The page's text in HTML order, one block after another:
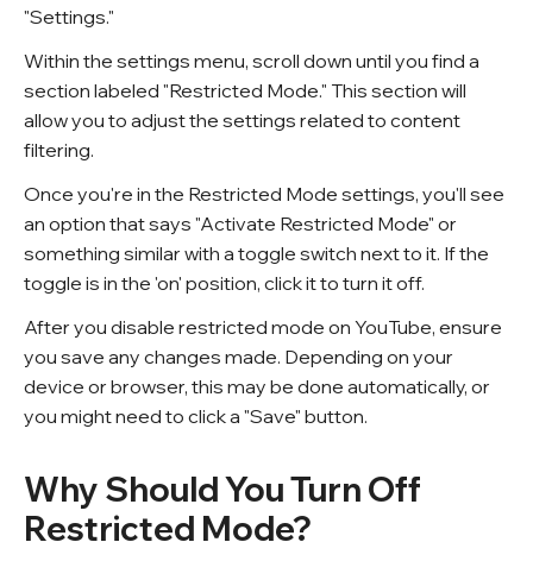
"Settings."
Within the settings menu, scroll down until you find a
section labeled "Restricted Mode." This section will
allow you to adjust the settings related to content
filtering.
Once you're in the Restricted Mode settings, you'll see
an option that says "Activate Restricted Mode" or
something similar with a toggle switch next to it. If the
toggle is in the 'on' position, click it to turn it off.
After you disable restricted mode on YouTube, ensure
you save any changes made. Depending on your
device or browser, this may be done automatically, or
you might need to click a "Save" button.
Why Should You Turn Off
Restricted Mode?